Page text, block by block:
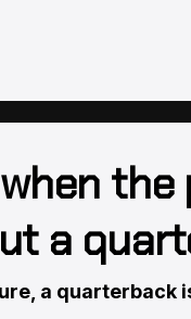
the
a
a quarterback